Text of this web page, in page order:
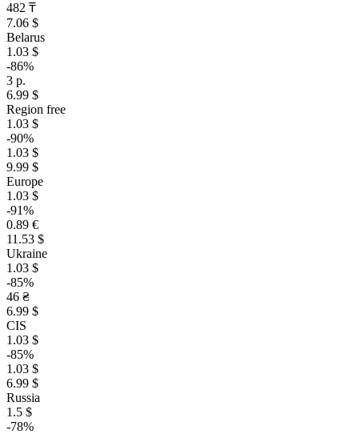
482 ₸
7.06 $
Belarus
1.03 $
-86%
3 р.
6.99 $
Region free
1.03 $
-90%
1.03 $
9.99 $
Europe
1.03 $
-91%
0.89 €
11.53 $
Ukraine
1.03 $
-85%
46 ₴
6.99 $
CIS
1.03 $
-85%
1.03 $
6.99 $
Russia
1.5 $
-78%